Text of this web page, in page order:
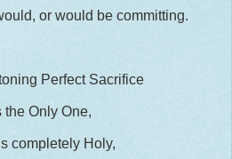
or would be committing.
Perfect Sacrifice
the Only One,
completely Holy,